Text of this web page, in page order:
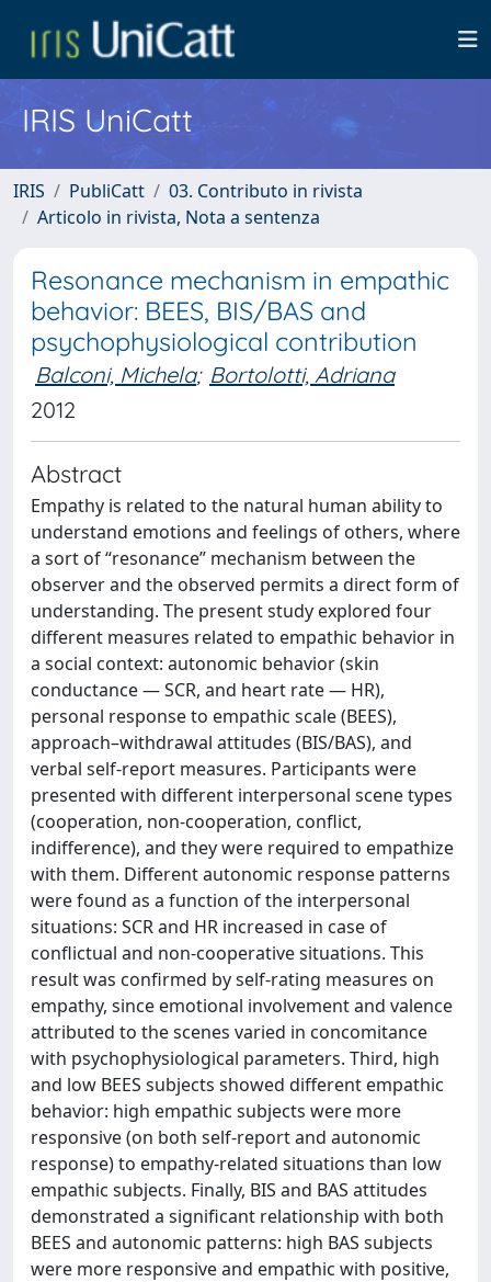
IRIS UniCatt
IRIS PubliCatt
03. Contributo in rivista
Articolo in rivista, Nota a sentenza
Resonance mechanism in empathic
behavior: BEES, BIS/BAS and
psychophysiological contribution
Balconi, Michela; Bortolotti, Adriana
2012
Abstract
Empathy is related to the natural human ability to
understand emotions and feelings of others, where
a sort of “resonance” mechanism between the
observer and the observed permits a direct form of
understanding. The present study explored four
different measures related to empathic behavior in
a social context: autonomic behavior (skin
conductance — SCR, and heart rate — HR),
personal response to empathic scale (BEES),
approach–withdrawal attitudes (BIS/BAS), and
verbal self-report measures. Participants were
presented with different interpersonal scene types
(cooperation, non-cooperation, conflict,
indifference), and they were required to empathize
with them. Different autonomic response patterns
were found as a function of the interpersonal
situations: SCR and HR increased in case of
conflictual and non-cooperative situations. This
result was confirmed by self-rating measures on
empathy, since emotional involvement and valence
attributed to the scenes varied in concomitance
with psychophysiological parameters. Third, high
and low BEES subjects showed different empathic
behavior: high empathic subjects were more
responsive (on both self-report and autonomic
response) to empathy-related situations than low
empathic subjects. Finally, BIS and BAS attitudes
demonstrated a significant relationship with both
BEES and autonomic patterns: high BAS subjects
were more responsive and empathic with positive,